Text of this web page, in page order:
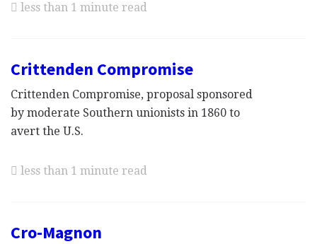
less than 1 minute read
Crittenden Compromise
Crittenden Compromise, proposal sponsored
by moderate Southern unionists in 1860 to
avert the U.S.
less than 1 minute read
Cro-Magnon